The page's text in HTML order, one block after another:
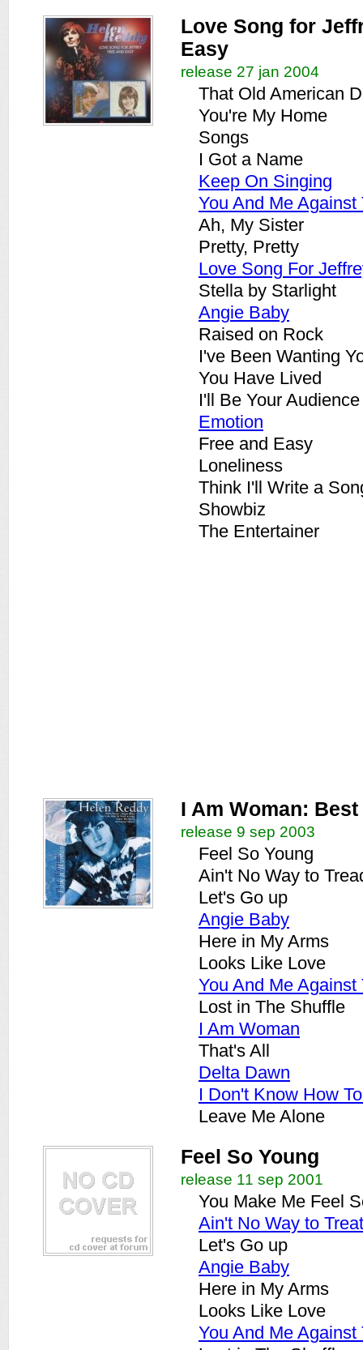
Love Song for
Easy
release 27 jan 2004
That Old American
You're My Home
Songs
I Got a Name
Keep On Singing
You And Me Against
Ah, My Sister
Pretty, Pretty
Love Song For
Stella by Starlight
Angie Baby
Raised on Rock
I've Been Wanting
You Have Lived
I'll Be Your Audience
Emotion
Free and Easy
Loneliness
Think I'll Write a
Showbiz
The Entertainer
I Am Woman: Best
release 9 sep 2003
Feel So Young
Ain't No Way to
Let's Go up
Angie Baby
Here in My Arms
Looks Like Love
You And Me Against
Lost in The Shuffle
I Am Woman
That's All
Delta Dawn
I Don't Know How
Leave Me Alone
Feel So Young
release 11 sep 2001
You Make Me Feel
Ain't No Way to
Let's Go up
Angie Baby
Here in My Arms
Looks Like Love
You And Me Against